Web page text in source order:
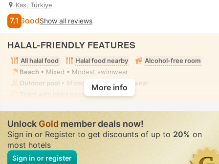
Kas, Türkiye
7.1 GoodShow all reviews
HALAL-FRIENDLY FEATURES
All halal food Halal food nearby
Alcohol-free room
Beach • Mixed • Modest swimwear
Outdoor pool • Mixed • Modest swimwear
Toilet with bidet nozzle
More info
UnlockGoldmember deals now!
Sign in or Register to get discounts of up to 20% on
most hotels
Sign in or register